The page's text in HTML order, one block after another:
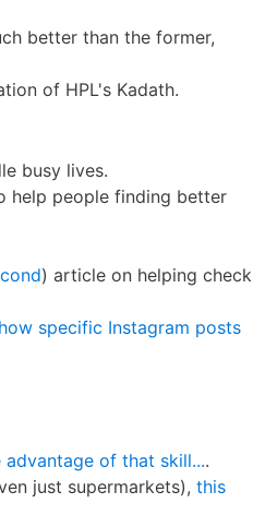
better than the former,
of HPL's Kadath.
busy lives.
help people finding better
) article on helping check
specific Instagram posts
of that skill....
just supermarkets), this